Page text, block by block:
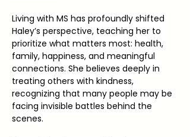
Living with MS has profoundly shifted
Haley’s perspective, teaching her to
prioritize what matters most: health,
family, happiness, and meaningful
connections. She believes deeply in
treating others with kindness,
recognizing that many people may be
facing invisible battles behind the
scenes.